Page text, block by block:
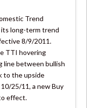
Trend
long-term trend
8/9/2011.
TTI hovering
line between bullish
to the upside
25/11, a new Buy
effect.